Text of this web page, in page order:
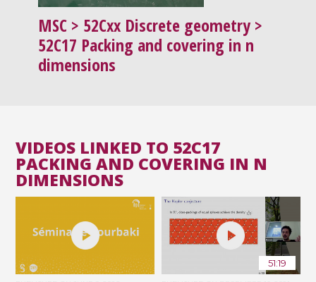
MSC > 52Cxx Discrete geometry >
52C17 Packing and covering in n
dimensions
VIDEOS LINKED TO 52C17
PACKING AND COVERING IN N
DIMENSIONS
51:19